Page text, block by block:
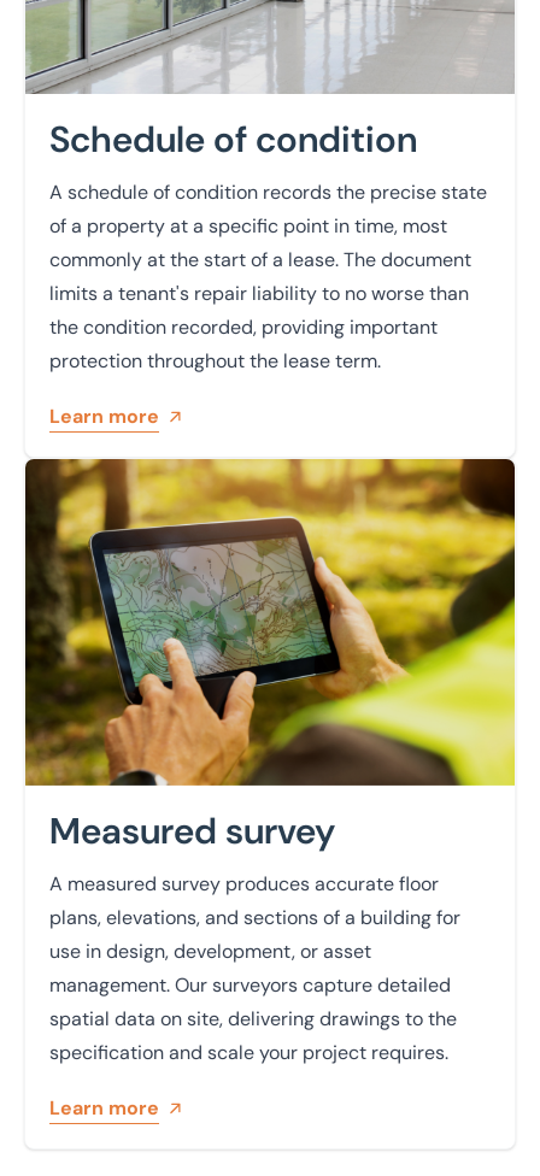
Schedule of condition
A schedule of condition records the precise state
of a property at a specific point in time, most
commonly at the start of a lease. The document
limits a tenant's repair liability to no worse than
the condition recorded, providing important
protection throughout the lease term.
Learn more
Learn more
Measured survey
A measured survey produces accurate floor
plans, elevations, and sections of a building for
use in design, development, or asset
management. Our surveyors capture detailed
spatial data on site, delivering drawings to the
specification and scale your project requires.
Learn more